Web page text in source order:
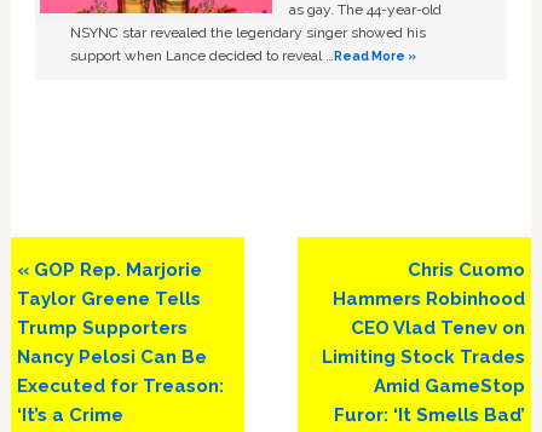
as gay. The 44-year-old
NSYNC star revealed the legendary singer showed his
support when Lance decided to reveal …Read More »
Previous
Post:
« GOP Rep. Marjorie
Taylor Greene Tells
Trump Supporters
Nancy Pelosi Can Be
Executed for Treason:
‘It’s a Crime
Next
Post:
Chris Cuomo
Hammers Robinhood
CEO Vlad Tenev on
Limiting Stock Trades
Amid GameStop
Furor: ‘It Smells Bad’